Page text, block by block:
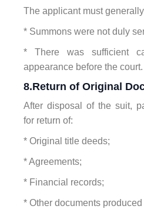
The applicant must
* Summons were not duly
* There was sufficient
appearance before the court.
8.Return of Original
After disposal of the suit,
for return of:
* Original title deeds;
* Agreements;
* Financial records;
* Other documents